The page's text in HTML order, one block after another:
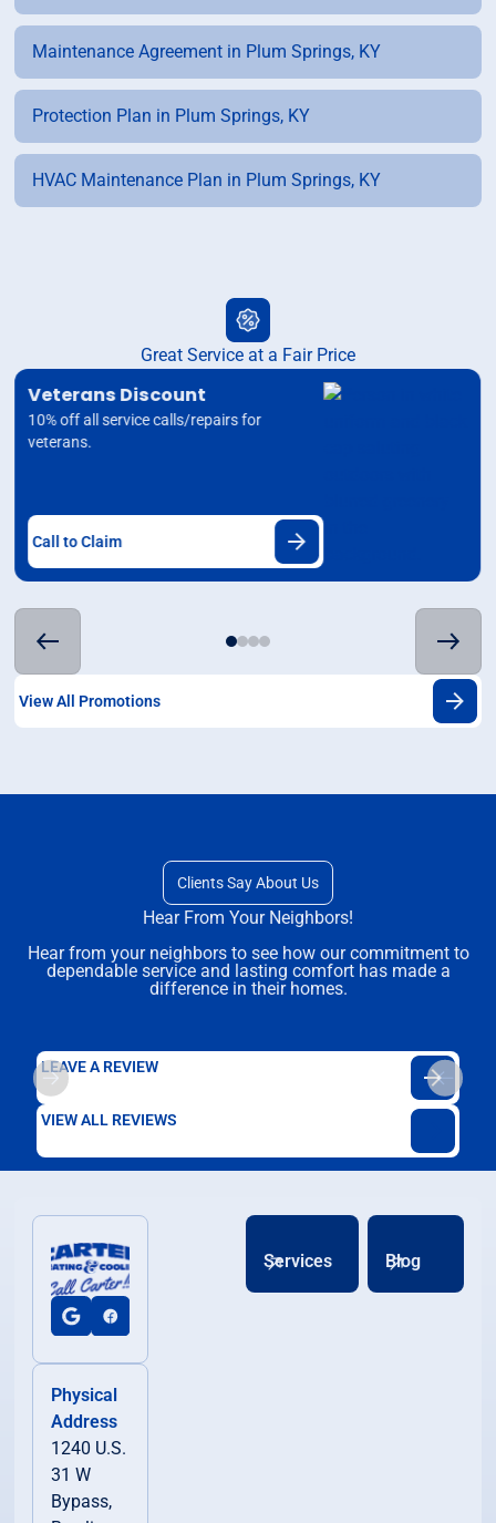
Maintenance Agreement in Plum Springs, KY
Protection Plan in Plum Springs, KY
HVAC Maintenance Plan in Plum Springs, KY
Great Service at a Fair Price
Veterans Discount
10% off all service calls/repairs for
veterans.
Call to Claim
View All Promotions
Clients Say About Us
Hear From Your Neighbors!
Hear from your neighbors to see how our commitment to
dependable service and lasting comfort has made a
difference in their homes.
LEAVE A REVIEW
VIEW ALL REVIEWS
Physical
Address
1240 U.S.
31 W
Bypass,
Services Blog